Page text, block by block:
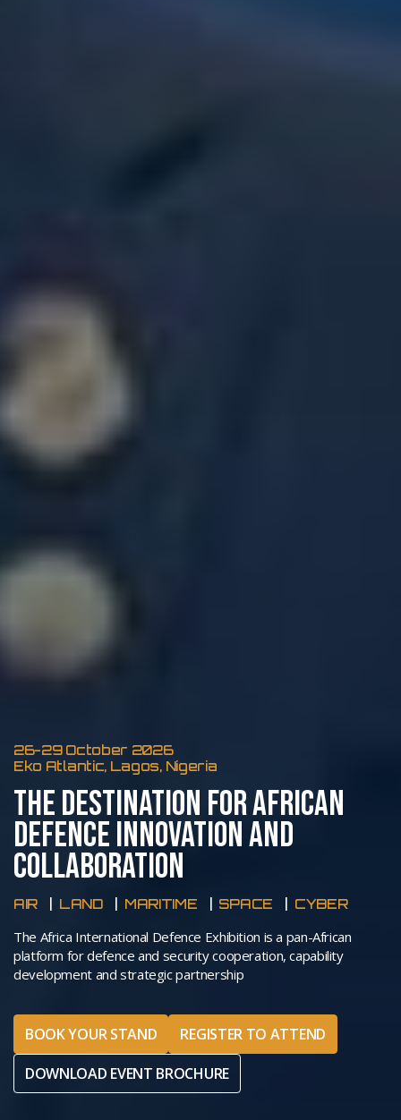
26-29 October 2026
Eko Atlantic, Lagos, Nigeria
THE DESTINATION FOR AFRICAN
DEFENCE INNOVATION AND
COLLABORATION
AIR LAND MARITIME SPACE CYBER
The Africa International Defence Exhibition is a pan-African
platform for defence and security cooperation, capability
development and strategic partnership
BOOK YOUR STAND
REGISTER TO ATTEND
DOWNLOAD EVENT BROCHURE